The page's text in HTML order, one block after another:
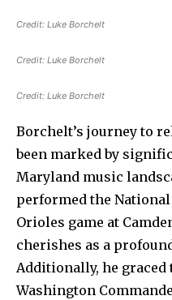
Credit: Luke Borchelt
Credit: Luke Borchelt
Credit: Luke Borchelt
Borchelt’s journey to
been marked by
Maryland music
performed the
Orioles game at
cherishes as a
Additionally, he graced
Washington